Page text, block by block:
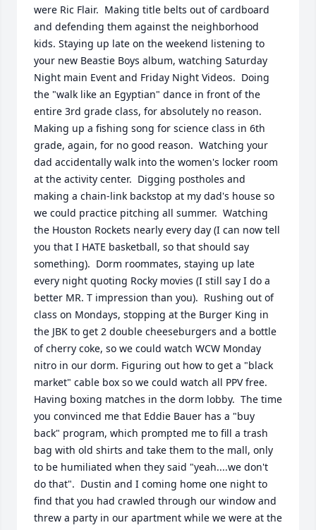
were Ric Flair.  Making title belts out of cardboard
and defending them against the neighborhood
kids. Staying up late on the weekend listening to
your new Beastie Boys album, watching Saturday
Night main Event and Friday Night Videos.  Doing
the "walk like an Egyptian" dance in front of the
entire 3rd grade class, for absolutely no reason.
Making up a fishing song for science class in 6th
grade, again, for no good reason.  Watching your
dad accidentally walk into the women's locker room
at the activity center.  Digging postholes and
making a chain-link backstop at my dad's house so
we could practice pitching all summer.  Watching
the Houston Rockets nearly every day (I can now tell
you that I HATE basketball, so that should say
something).  Dorm roommates, staying up late
every night quoting Rocky movies (I still say I do a
better MR. T impression than you).  Rushing out of
class on Mondays, stopping at the Burger King in
the JBK to get 2 double cheeseburgers and a bottle
of cherry coke, so we could watch WCW Monday
nitro in our dorm. Figuring out how to get a "black
market" cable box so we could watch all PPV free.
Having boxing matches in the dorm lobby.  The time
you convinced me that Eddie Bauer has a "buy
back" program, which prompted me to fill a trash
bag with old shirts and take them to the mall, only
to be humiliated when they said "yeah....we don't
do that".  Dustin and I coming home one night to
find that you had crawled through our window and
threw a party in our apartment while we were at the